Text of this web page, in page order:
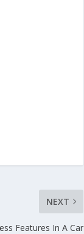
NEXT
Features In A Car